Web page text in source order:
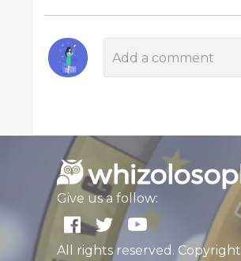
Give us a follow:
All rights reserved. Copyright